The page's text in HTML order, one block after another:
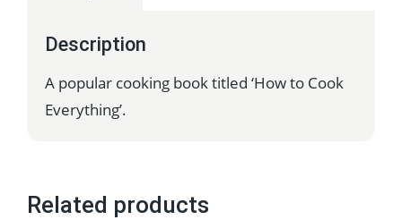
Description
A popular cooking book titled ‘How to Cook
Everything’.
Related products